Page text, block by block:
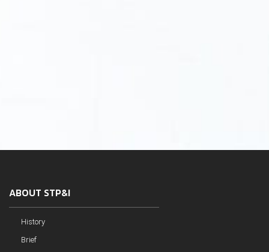
ABOUT STP&I
History
Brief